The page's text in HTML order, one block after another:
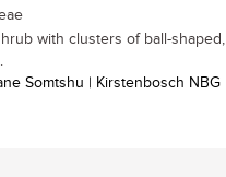
with clusters of ball-
Somtshu | Kirstenbosch NBG